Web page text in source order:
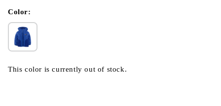
modal
Color:
This color is currently out of stock.